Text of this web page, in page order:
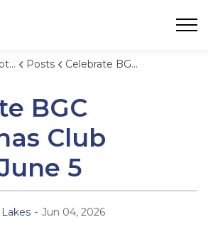
Posts Celebrate BGC Kawarthas Club Day on June 5
BGC
Club
5
- Jun 04, 2026